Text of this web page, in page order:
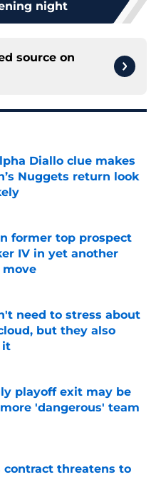
night
source on
Diallo clue makes
Nuggets return look
Date
former top prospect
IV in yet another
move
need to stress about
but they also
it
Date
playoff exit may be
'dangerous' team
Date
contract threatens to